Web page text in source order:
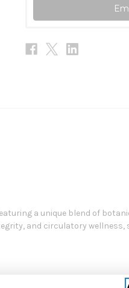
a unique blend of
and circulatory